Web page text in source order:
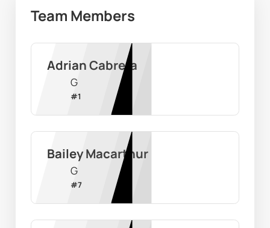
Team Members
Adrian Cabrera
G
#1
Bailey Macarthur
G
#7